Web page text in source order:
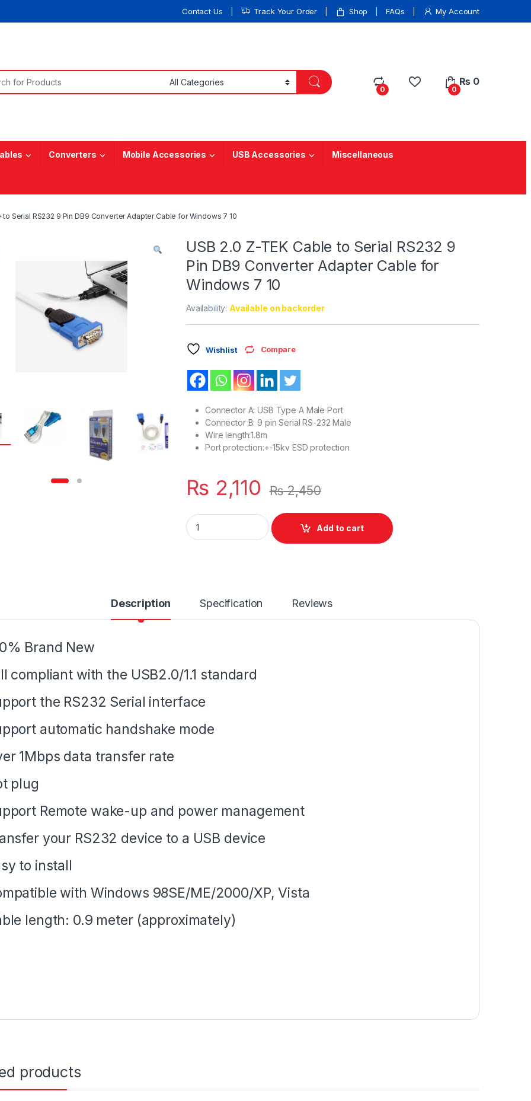
Contact Us Track Your Order Shop FAQs My Account
0 0
₨ 0
Converters Mobile Accessories USB Accessories Miscellaneous
to Serial RS232 9 Pin DB9 Converter Adapter Cable for Windows 7 10
USB 2.0 Z-TEK Cable to Serial RS232 9
Pin DB9 Converter Adapter Cable for
Windows 7 10
Availability: Available on backorder
Wishlist Compare
Connector A: USB Type A Male Port
Connector B: 9 pin Serial RS-232 Male
Wire length:1.8m
Port protection:+-15kv ESD protection
₨ 2,110 ₨2,450
USB 2.0 Z-TEK Cable to Serial RS232 9 Pin DB9 Converter Adapter Cable for
Add to cart
Description Specification Reviews
Brand New
compliant with the USB2.0/1.1 standard
the RS232 Serial interface
automatic handshake mode
1Mbps data transfer rate
plug
Remote wake-up and power management
your RS232 device to a USB device
to install
with Windows 98SE/ME/2000/XP, Vista
length: 0.9 meter (approximately)
products